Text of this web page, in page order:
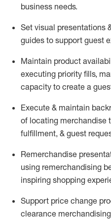
business needs.
Set visual presentations
guides to support guest
Maintain product
executing priority fills,
capacity to create a
Execute & maintain
of locating merchandise
fulfillment, & guest
Remerchandise
using remerchandising
inspiring shopping
Support price change
clearance